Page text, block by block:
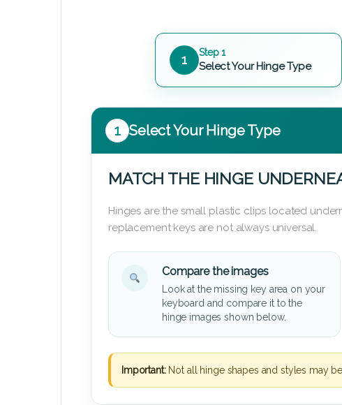
1 Step 1
Select Your Hinge Type
1 Select Your Hinge Type
MATCH THE HINGE
Hinges are the small plastic clips located
replacement keys are not always universal.
Compare the images
Look at the missing key area on your
keyboard and compare it to the
hinge images shown below.
Important:Not all hinge shapes and styles may